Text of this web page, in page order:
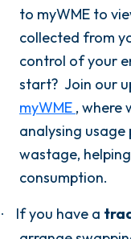
to myWME to
collected from
control of your
start? Join our
myWME , where
analysing
wastage,
consumption.
· If you have a